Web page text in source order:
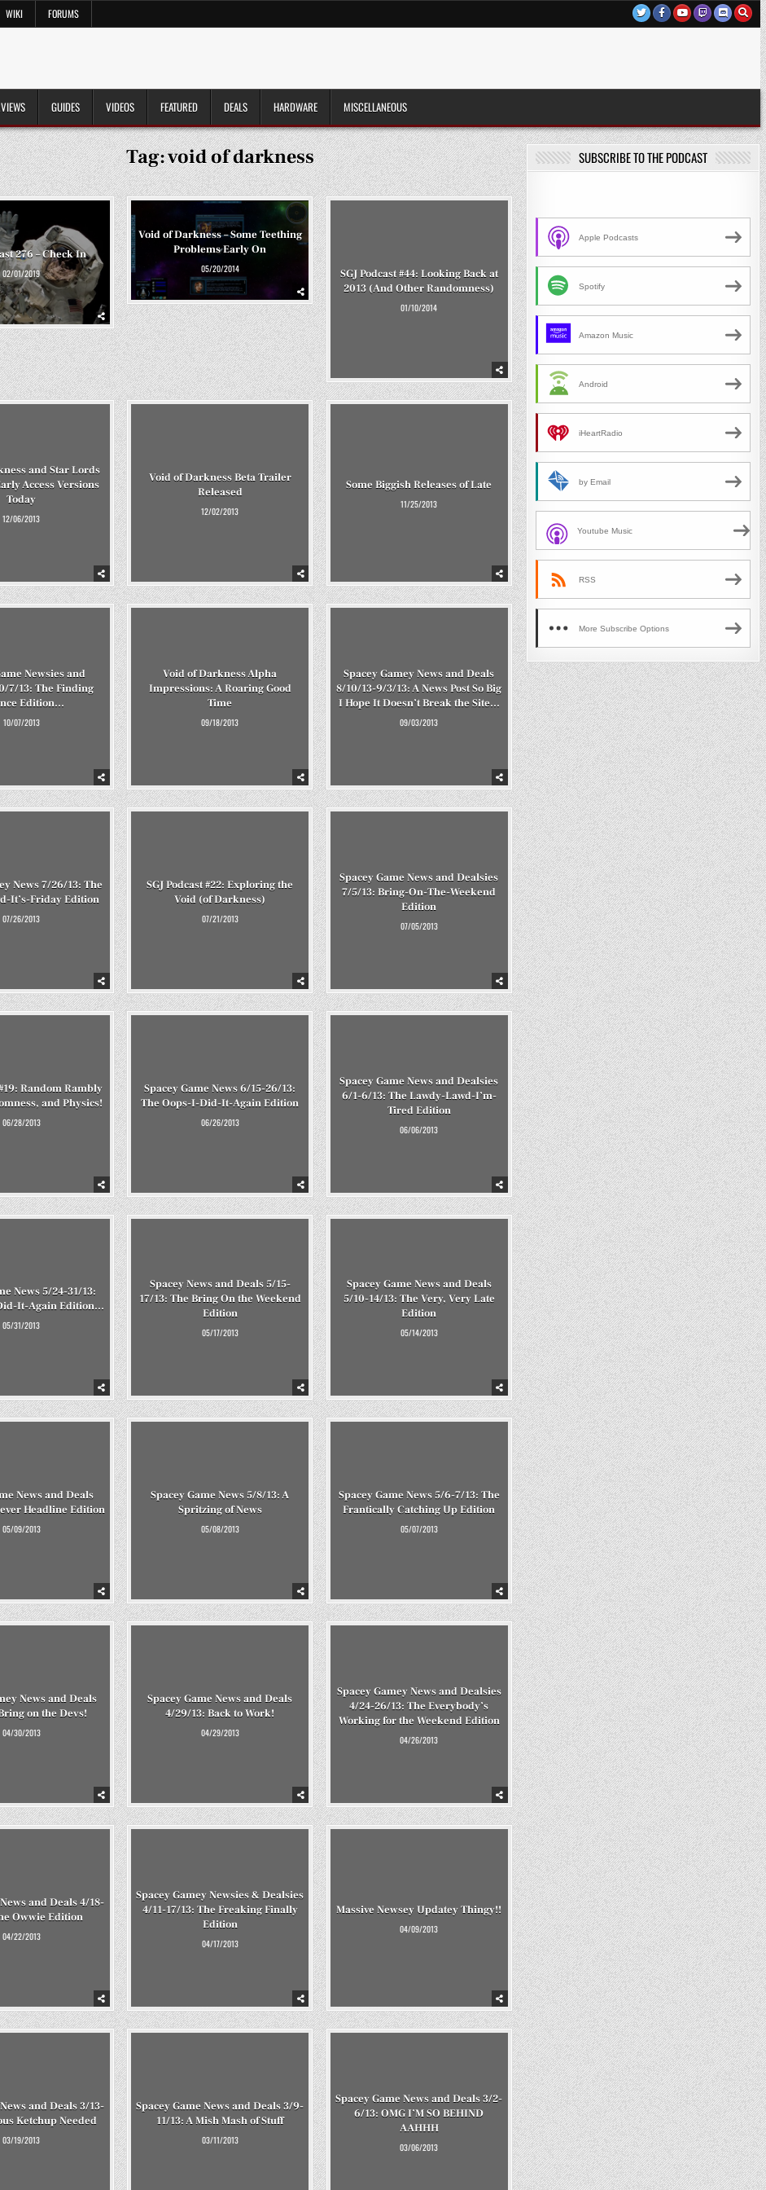
WIKI FORUMS
GUIDES VIDEOS FEATURED DEALS HARDWARE MISCELLANEOUS
Tag:void of darkness
276 – Check In
02/01/2019
Void of Darkness – Some Teething
Problems Early On
05/20/2014
SGJ Podcast #44: Looking Back at
2013 (And Other Randomness)
01/10/2014
and Star Lords
Access Versions
Today
12/06/2013
Void of Darkness Beta Trailer
Released
12/02/2013
Some Biggish Releases of Late
11/25/2013
Newsies and
7/13: The Finding
Edition…
10/07/2013
Void of Darkness Alpha
Impressions: A Roaring Good
Time
09/18/2013
Spacey Gamey News and Deals
8/10/13-9/3/13: A News Post So Big
I Hope It Doesn’t Break the Site…
09/03/2013
News 7/26/13: The
It’s-Friday Edition
07/26/2013
SGJ Podcast #22: Exploring the
Void (of Darkness)
07/21/2013
Spacey Game News and Dealsies
7/5/13: Bring-On-The-Weekend
Edition
07/05/2013
Random Rambly
and Physics!
06/28/2013
Spacey Game News 6/15-26/13:
The Oops-I-Did-It-Again Edition
06/26/2013
Spacey Game News and Dealsies
6/1-6/13: The Lawdy-Lawd-I’m-
Tired Edition
06/06/2013
News 5/24-31/13:
It-Again Edition…
05/31/2013
Spacey News and Deals 5/15-
17/13: The Bring On the Weekend
Edition
05/17/2013
Spacey Game News and Deals
5/10-14/13: The Very, Very Late
Edition
05/14/2013
News and Deals
Headline Edition
05/09/2013
Spacey Game News 5/8/13: A
Spritzing of News
05/08/2013
Spacey Game News 5/6-7/13: The
Frantically Catching Up Edition
05/07/2013
News and Deals
on the Devs!
04/30/2013
Spacey Game News and Deals
4/29/13: Back to Work!
04/29/2013
Spacey Gamey News and Dealsies
4/24-26/13: The Everybody’s
Working for the Weekend Edition
04/26/2013
and Deals 4/18-
Owwie Edition
04/22/2013
Spacey Gamey Newsies & Dealsies
4/11-17/13: The Freaking Finally
Edition
04/17/2013
Massive Newsey Updatey Thingy!!
04/09/2013
and Deals 3/13-
Ketchup Needed
03/19/2013
Spacey Game News and Deals 3/9-
11/13: A Mish Mash of Stuff
03/11/2013
Spacey Game News and Deals 3/2-
6/13: OMG I’M SO BEHIND
AAHHH
03/06/2013
SUBSCRIBE TO THE PODCAST
Apple Podcasts
Spotify
Amazon Music
Android
iHeartRadio
by Email
Youtube Music
RSS
More Subscribe Options